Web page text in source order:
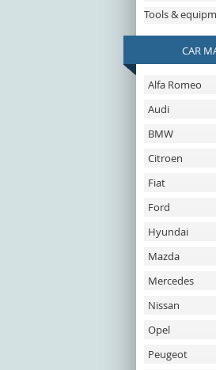
Tools &
CAR
Alfa Romeo
Audi
BMW
Citroen
Fiat
Ford
Hyundai
Mazda
Mercedes
Nissan
Opel
Peugeot